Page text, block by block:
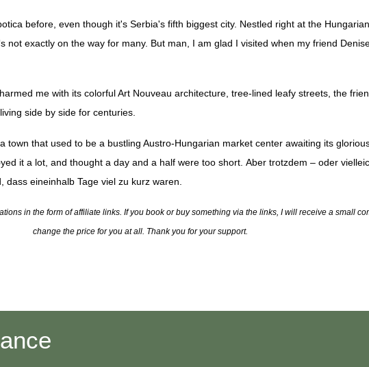
before, even though it's Serbia's fifth biggest city. Nestled right at the
not exactly on the way for many. But man, I am glad I visited when my friend
me with its colorful Art Nouveau architecture, tree-lined leafy streets, the
side by side for centuries.
town that used to be a bustling Austro-Hungarian market center awaiting its
it a lot, and thought a day and a half were too short. Aber trotzdem – oder
eineinhalb Tage viel zu kurz waren.
in the form of affiliate links. If you book or buy something via the links, I will receive a small
change the price for you at all. Thank you for your support.